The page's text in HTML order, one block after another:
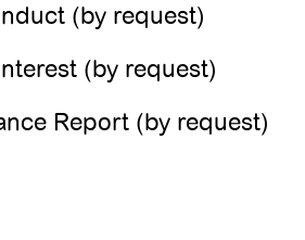
(by request)
(by request)
Report (by request)